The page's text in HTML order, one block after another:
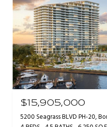
$15,905,000
5200 Seagrass BLVD PH-20,